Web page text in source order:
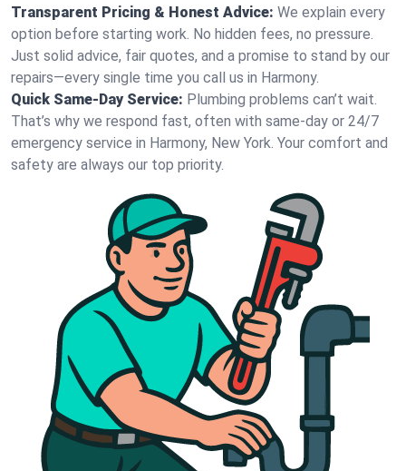
Transparent Pricing & Honest Advice: We explain every
option before starting work. No hidden fees, no pressure.
Just solid advice, fair quotes, and a promise to stand by our
repairs—every single time you call us in Harmony.
Quick Same-Day Service: Plumbing problems can’t wait.
That’s why we respond fast, often with same-day or 24/7
emergency service in Harmony, New York. Your comfort and
safety are always our top priority.